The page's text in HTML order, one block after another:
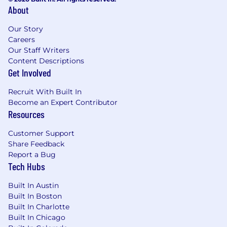
#LI-Hybrid
WHAT WE OFFER
Braze benefits vary by location, and we
encourage you to review our specific benefits
offerings for each country
benefits plans will be provided if you receive an
offer of employment.
From offering comprehensive benefits to
fostering hybrid ways of working, we’ve got you
covered so you can prioritize work-life harmony.
Braze offers benefits such as:
Competitive compensation that may
include equity
Retirement and Employee Stock Purchase
Plans
Flexible paid time off
Comprehensive benefit plans covering
About
Our Story
Careers
Our Staff Writers
Content Descriptions
Get Involved
Recruit With Built In
Become an Expert Contributor
Resources
Customer Support
Share Feedback
Report a Bug
Tech Hubs
Built In Austin
Built In Boston
Built In Charlotte
Built In Chicago